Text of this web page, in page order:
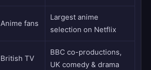
Anime fans
Largest anime
selection on Netflix
British TV
BBC co-productions,
UK comedy & drama